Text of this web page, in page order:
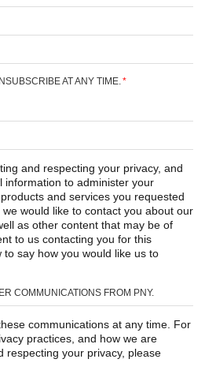
AT ANY TIME. *
and respecting your privacy, and
information to administer your
and services you requested
would like to contact you about our
as other content that may be of
to us contacting you for this
say how you would like us to
COMMUNICATIONS FROM PNY.
communications at any time. For
practices, and how we are
respecting your privacy, please